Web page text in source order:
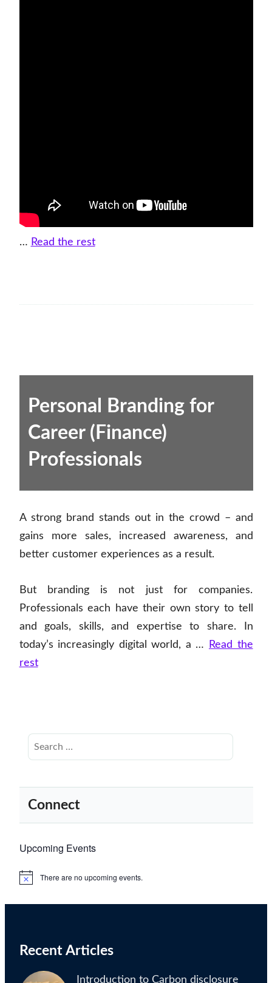
… Read the rest
Personal Branding for
Career (Finance)
Professionals
A strong brand stands out in the crowd – and
gains more sales, increased awareness, and
better customer experiences as a result.
But branding is not just for companies.
Professionals each have their own story to tell
and goals, skills, and expertise to share. In
today’s increasingly digital world, a …
Read the
rest
Connect
Upcoming Events
Notice There are no upcoming events.
Recent Articles
Introduction to Carbon disclosure